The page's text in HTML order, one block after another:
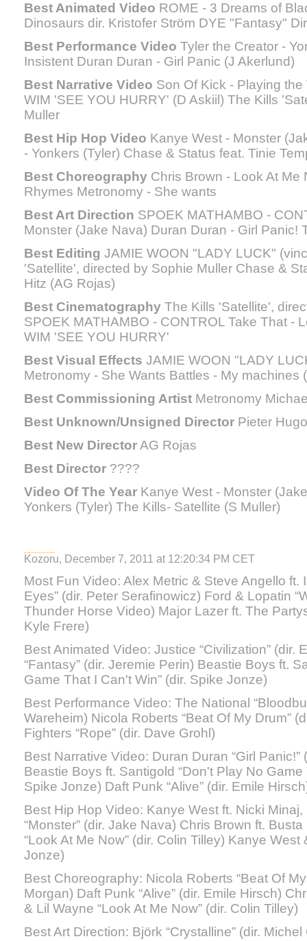
Best Animated Video ROME - 3 Dreams of
Dinosaurs dir. Kristofer Ström DYE "Fantasy"
Best Performance Video Tyler the Creator -
Insistent Duran Duran - Girl Panic (J Akerlund)
Best Narrative Video Son Of Kick - Playing
WIM 'SEE YOU HURRY' (D Askiil) The Kills
Muller
Best Hip Hop Video Kanye West - Monster
- Yonkers (Tyler) Chase & Status feat. Tinie
Best Choreography Chris Brown - Look At Me
Rhymes Metronomy - She wants
Best Art Direction SPOEK MATHAMBO -
Monster (Jake Nava) Duran Duran - Girl Panic!
Best Editing JAMIE WOON "LADY LUCK"
'Satellite', directed by Sophie Muller Chase &
Hitz (AG Rojas)
Best Cinematography The Kills 'Satellite',
SPOEK MATHAMBO - CONTROL Take That -
WIM 'SEE YOU HURRY'
Best Visual Effects JAMIE WOON "LADY
Metronomy - She Wants Battles - My machines
Best Commissioning Artist Metronomy
Best Unknown/Unsigned Director Pieter Hugo
Best New DirectorAG Rojas
Best Director ????
Video Of The Year Kanye West - Monster
Yonkers (Tyler) The Kills- Satellite (S Muller)
Kozoru, December 7, 2011 at 12:20:34 PM CET
Most Fun Video: Alex Metric & Steve Angello ft.
Eyes” (dir. Peter Serafinowicz) Ford & Lopatin
Thunder Horse Video) Major Lazer ft. The
Kyle Frere)
Best Animated Video: Justice “Civilization” (dir.
“Fantasy” (dir. Jeremie Perin) Beastie Boys ft.
Game That I Can't Win” (dir. Spike Jonze)
Best Performance Video: The National
Wareheim) Nicola Roberts “Beat Of My Drum”
Fighters “Rope” (dir. Dave Grohl)
Best Narrative Video: Duran Duran “Girl
Beastie Boys ft. Santigold “Don't Play No Game
Spike Jonze) Daft Punk “Alive” (dir. Emile
Best Hip Hop Video: Kanye West ft. Nicki
“Monster” (dir. Jake Nava) Chris Brown ft.
“Look At Me Now” (dir. Colin Tilley) Kanye West
Jonze)
Best Choreography: Nicola Roberts “Beat Of
Morgan) Daft Punk “Alive” (dir. Emile Hirsch)
& Lil Wayne “Look At Me Now” (dir. Colin Tilley)
Best Art Direction: Björk “Crystalline” (dir.